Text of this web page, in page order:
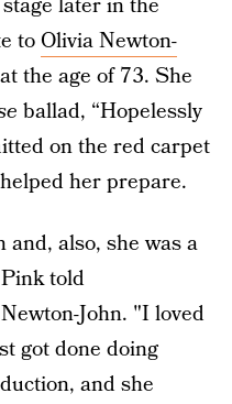
later in the
to Olivia Newton-
the age of 73. She
ballad, “Hopelessly
on the red carpet
her prepare.
and, also, she was a
told
John. "I loved
got done doing
and she